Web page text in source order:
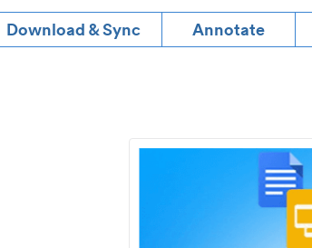
Download & Sync Annotate